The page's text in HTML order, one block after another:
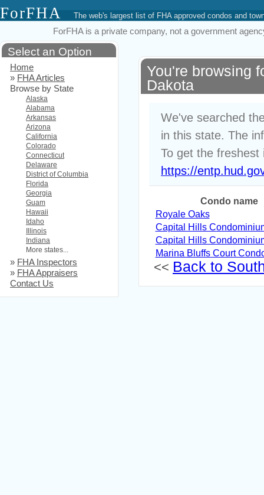
ForFHA The web's largest list of FHA approved condos and
ForFHA is a private company, not a government
You're browsing
Dakota
We've searched
in this state. The
To get the freshest
https://
Condo name
Royale Oaks
Capital Hills
Capital Hills
Marina Bluffs Court
<< Back to
Select an Option
Home
» FHA Articles
Browse by State
Alaska
Alabama
Arkansas
Arizona
California
Colorado
Connecticut
Delaware
District of Columbia
Florida
Georgia
Guam
Hawaii
Idaho
Illinois
Indiana
More states...
» FHA Inspectors
» FHA Appraisers
Contact Us